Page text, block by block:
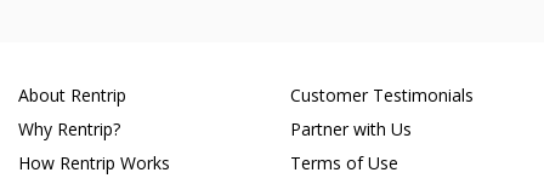
About Rentrip
Why Rentrip?
How Rentrip Works
Customer Testimonials
Partner with Us
Terms of Use